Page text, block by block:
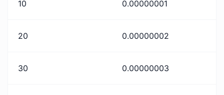
10 0.00000001
20 0.00000002
30 0.00000003